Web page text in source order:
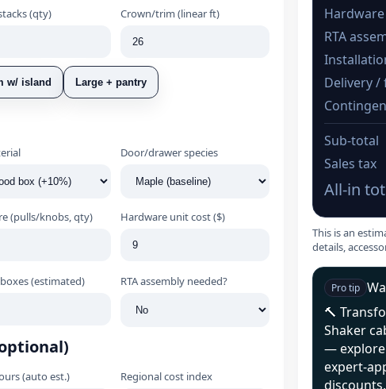
(qty) Crown/trim (linear ft)
w/ island Large + pantry
Door/drawer species
(pulls/knobs, qty) Hardware unit cost ($)
(estimated) RTA assembly needed?
(auto est.) Regional cost index
Hardware
RTA
Delivery
Sub‑total
Sales tax
All‑in
This is an
details,
Pro tip
🔨
Shaker
— explore
discounts.